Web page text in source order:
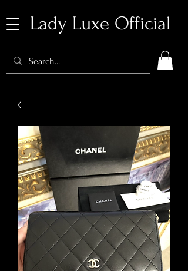
Lady Luxe Official